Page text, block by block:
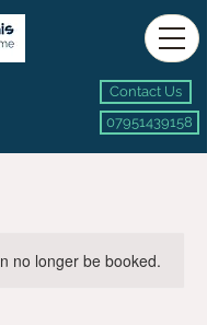
Contact Us
07951439158
no longer be booked.